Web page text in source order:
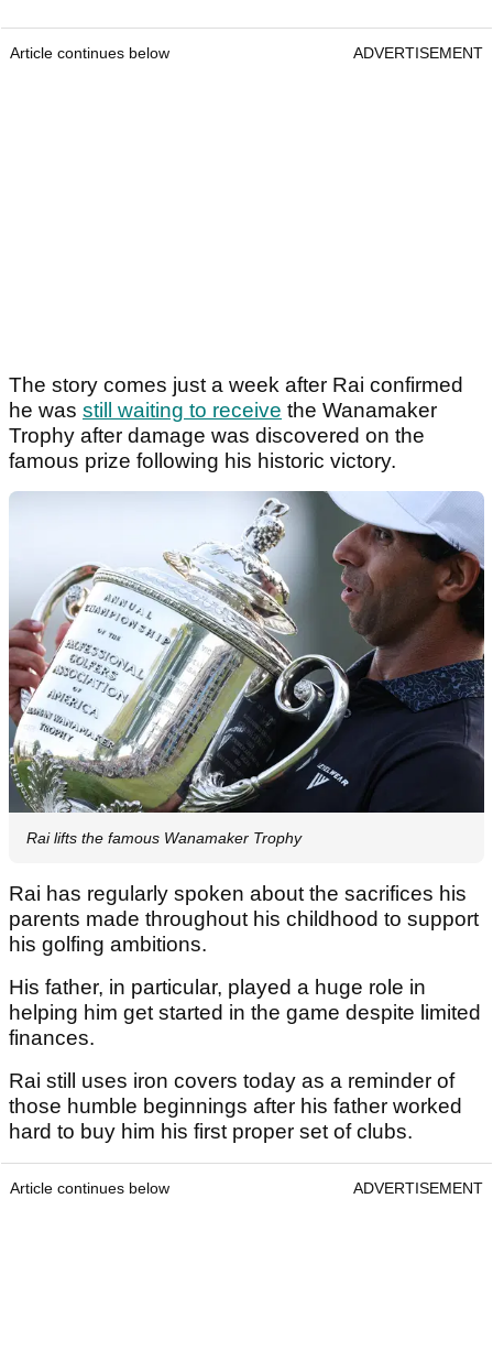
Article continues below ADVERTISEMENT
The story comes just a week after Rai confirmed
he was still waiting to receive the Wanamaker
Trophy after damage was discovered on the
famous prize following his historic victory.
Rai lifts the famous Wanamaker Trophy
Rai has regularly spoken about the sacrifices his
parents made throughout his childhood to support
his golfing ambitions.
His father, in particular, played a huge role in
helping him get started in the game despite limited
finances.
Rai still uses iron covers today as a reminder of
those humble beginnings after his father worked
hard to buy him his first proper set of clubs.
Article continues below ADVERTISEMENT